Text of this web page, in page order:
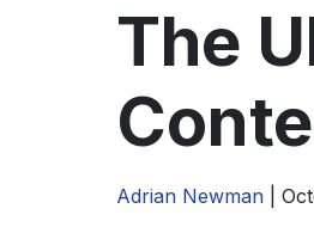
The
Adrian Newman